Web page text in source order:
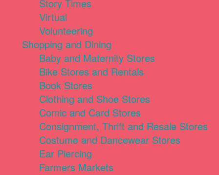
Story Times
Virtual
Volunteering
Shopping and Dining
Baby and Maternity Stores
Bike Stores and Rentals
Book Stores
Clothing and Shoe Stores
Comic and Card Stores
Consignment, Thrift and Resale Stores
Costume and Dancewear Stores
Ear Piercing
Farmers Markets